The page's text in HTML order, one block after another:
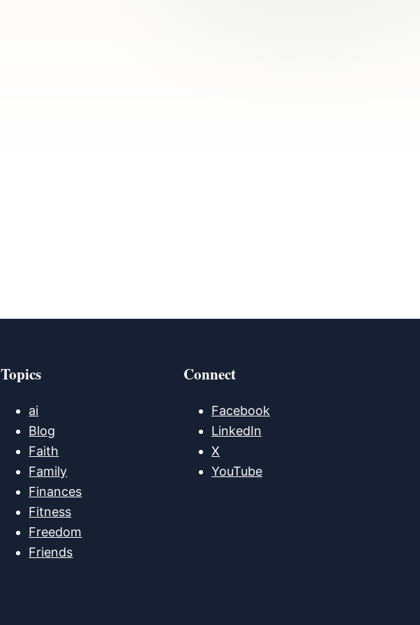
Topics
ai
Blog
Faith
Family
Finances
Fitness
Freedom
Friends
Connect
Facebook
LinkedIn
X
YouTube